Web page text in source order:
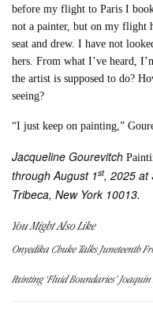
before my flight to Paris I
not a painter, but on my flight
seat and drew. I have not
hers. From what I’ve heard,
the artist is supposed to do?
seeing?
“I just keep on painting,”
Jacqueline Gourevitch
through August 1st, 2025 at
Tribeca, New York 10013.
You Might Also Like
Onyedika Chuke Talks Juneteenth
Painting ‘Fluid Boundaries’